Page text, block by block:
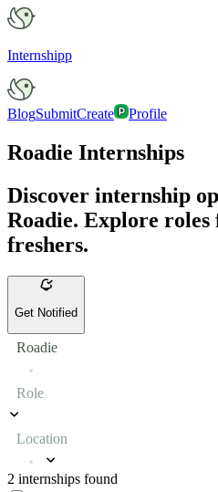
Internshipp
BlogSubmitCreate Profile
Roadie Internships
Discover internship
Roadie. Explore roles
freshers.
Get Notified
Roadie
Role
Location
2 internships found